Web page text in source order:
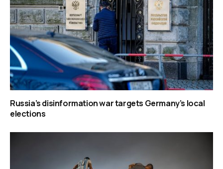
Russia’s disinformation war targets Germany’s local
elections